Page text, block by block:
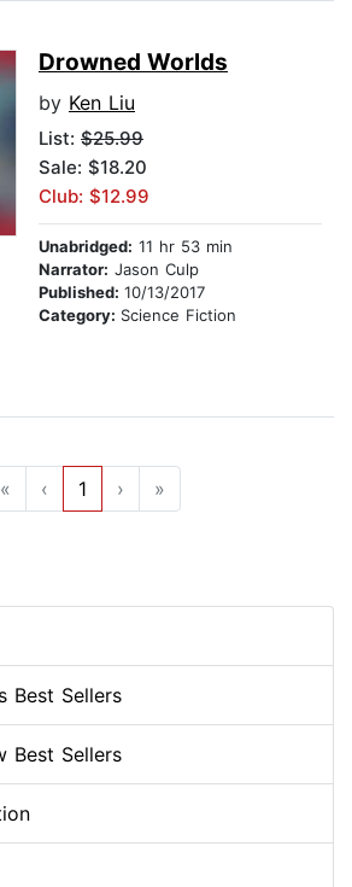
Drowned Worlds
by Ken Liu
List: $25.99
Sale: $18.20
Club: $12.99
Unabridged: 11 hr 53 min
Narrator: Jason Culp
Published: 10/13/2017
Category: Science Fiction
« ‹ 1 › »
Best Sellers
Best Sellers